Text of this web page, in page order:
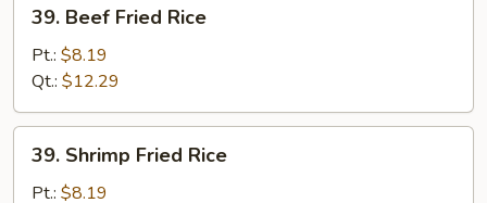
Beef
Fried
Rice
39. Beef Fried Rice
Pt.: $8.19
Qt.: $12.29
Shrimp
Fried
39. Shrimp Fried Rice
Pt.: $8.19